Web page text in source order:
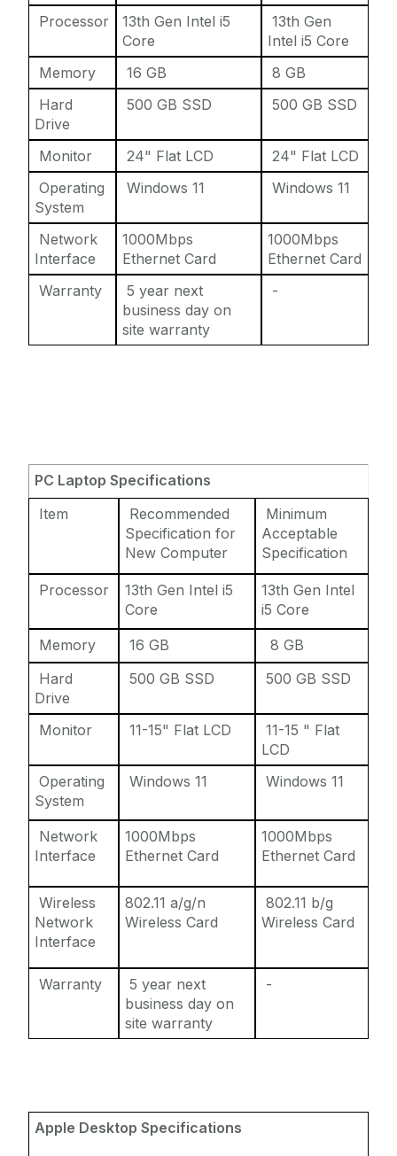
Processor
13th Gen Intel i5
Core
13th Gen
Intel i5 Core
Memory
16 GB
8 GB
Hard
Drive
500 GB SSD 500 GB SSD
Monitor 24" Flat LCD
24" Flat LCD
Operating
System
Windows 11 Windows 11
Network
Interface
1000Mbps
Ethernet Card
1000Mbps
Ethernet Card
Warranty
5 year next
business day on
site warranty
-
PC Laptop Specifications
Item
Recommended
Specification for
New Computer
Minimum
Acceptable
Specification
Processor
13th Gen Intel i5
Core
13th Gen Intel
i5 Core
Memory
16 GB
8 GB
Hard
Drive
500 GB SSD 500 GB SSD
Monitor 11-15" Flat LCD
11-15 " Flat
LCD
Operating
System
Windows 11 Windows 11
Network
Interface
1000Mbps
Ethernet Card
1000Mbps
Ethernet Card
Wireless
Network
Interface
802.11 a/g/n
Wireless Card
802.11 b/g
Wireless Card
Warranty
5 year next
business day on
site warranty
-
Apple Desktop Specifications